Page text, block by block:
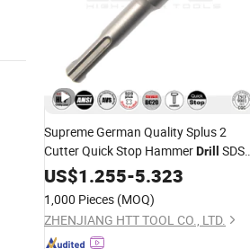
Supreme German Quality Splus 2
Cutter Quick Stop HammerDrill
SDS
PlusANSIwith Stopper for Quick
Depth Controlled Drilling Concrete
Brick Stone Cement
US$1.255-5.323
1,000 Pieces (MOQ)
ZHENJIANG HTT TOOL CO., LTD.